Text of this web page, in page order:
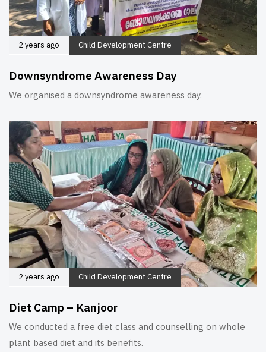
2 years ago Child Development Centre
Downsyndrome Awareness Day
We organised a downsyndrome awareness day.
2 years ago Child Development Centre
Diet Camp – Kanjoor
We conducted a free diet class and counselling on whole
plant based diet and its benefits.